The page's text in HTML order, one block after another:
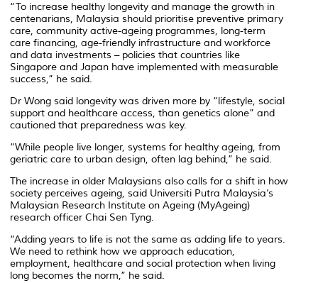
“To increase healthy longevity and manage the growth in
centenarians, Malaysia should prioritise preventive primary
care, community active-ageing programmes, long-term
care financing, age-friendly infrastructure and workforce
and data investments – policies that countries like
Singapore and Japan have implemented with measurable
success,” he said.
Dr Wong said longevity was driven more by “lifestyle, social
support and healthcare access, than genetics alone” and
cautioned that preparedness was key.
“While people live longer, systems for healthy ageing, from
geriatric care to urban design, often lag behind,” he said.
The increase in older Malaysians also calls for a shift in how
society perceives ageing, said Universiti Putra Malaysia’s
Malaysian Research Institute on Ageing (MyAgeing)
research officer Chai Sen Tyng.
“Adding years to life is not the same as adding life to years.
We need to rethink how we approach education,
employment, healthcare and social protection when living
long becomes the norm,” he said.